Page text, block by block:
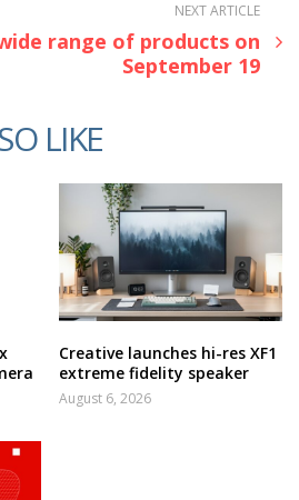
NEXT ARTICLE
range of products on
September 19
LIKE
Creative launches hi-res XF1
extreme fidelity speaker
August 6, 2026